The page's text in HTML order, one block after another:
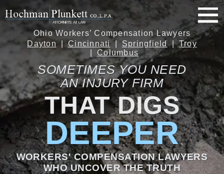
Ohio Workers’ Compensation Lawyers
Dayton
Cincinnati Springfield
Troy
Columbus
SOMETIMES YOU NEED
AN INJURY FIRM
THAT DIGS
DEEPER
WORKERS' COMPENSATION LAWYERS
WHO UNCOVER THE TRUTH